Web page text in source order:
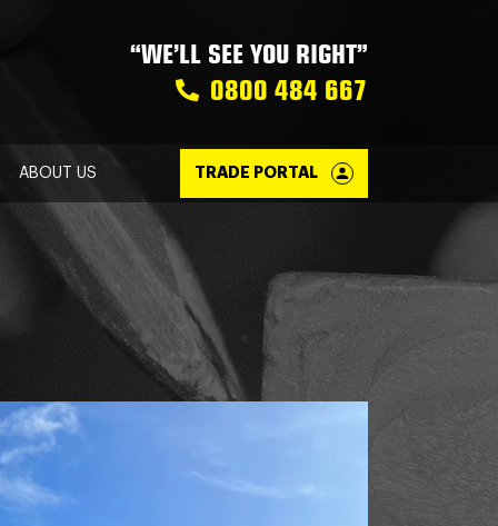
“WE’LL SEE YOU RIGHT”
0800 484 667
ABOUT US TRADE PORTAL